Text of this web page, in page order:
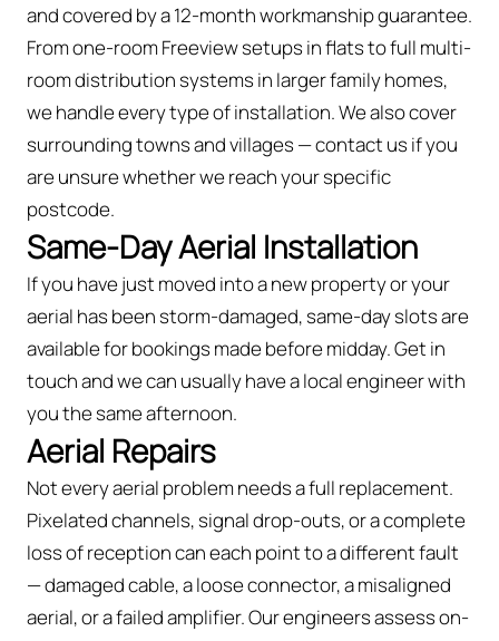
and covered by a 12-month workmanship guarantee.
From one-room Freeview setups in flats to full multi-
room distribution systems in larger family homes,
we handle every type of installation. We also cover
surrounding towns and villages — contact us if you
are unsure whether we reach your specific
postcode.
Same-Day Aerial Installation
If you have just moved into a new property or your
aerial has been storm-damaged, same-day slots are
available for bookings made before midday. Get in
touch and we can usually have a local engineer with
you the same afternoon.
Aerial Repairs
Not every aerial problem needs a full replacement.
Pixelated channels, signal drop-outs, or a complete
loss of reception can each point to a different fault
— damaged cable, a loose connector, a misaligned
aerial, or a failed amplifier. Our engineers assess on-